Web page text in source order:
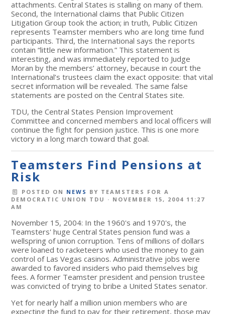
attachments. Central States is stalling on many of them.
Second, the International claims that Public Citizen
Litigation Group took the action; in truth, Public Citizen
represents Teamster members who are long time fund
participants. Third, the International says the reports
contain “little new information.” This statement is
interesting, and was immediately reported to Judge
Moran by the members’ attorney, because in court the
International’s trustees claim the exact opposite: that vital
secret information will be revealed. The same false
statements are posted on the Central States site.
TDU, the Central States Pension Improvement
Committee and concerned members and local officers will
continue the fight for pension justice. This is one more
victory in a long march toward that goal.
Teamsters Find Pensions at
Risk
POSTED ON NEWS BY TEAMSTERS FOR A
DEMOCRATIC UNION TDU · NOVEMBER 15, 2004 11:27
AM
November 15, 2004: In the 1960's and 1970's, the
Teamsters' huge Central States pension fund was a
wellspring of union corruption. Tens of millions of dollars
were loaned to racketeers who used the money to gain
control of Las Vegas casinos. Administrative jobs were
awarded to favored insiders who paid themselves big
fees. A former Teamster president and pension trustee
was convicted of trying to bribe a United States senator.
Yet for nearly half a million union members who are
expecting the fund to pay for their retirement, those may